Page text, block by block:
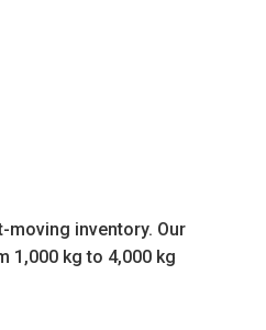
inventory. Our
1,000 kg to 4,000 kg